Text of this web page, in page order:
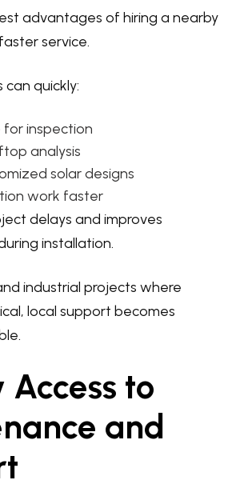
advantages of hiring a nearby
service.
can quickly:
for inspection
analysis
solar designs
work faster
delays and improves
installation.
industrial projects where
local support becomes
Access to
and